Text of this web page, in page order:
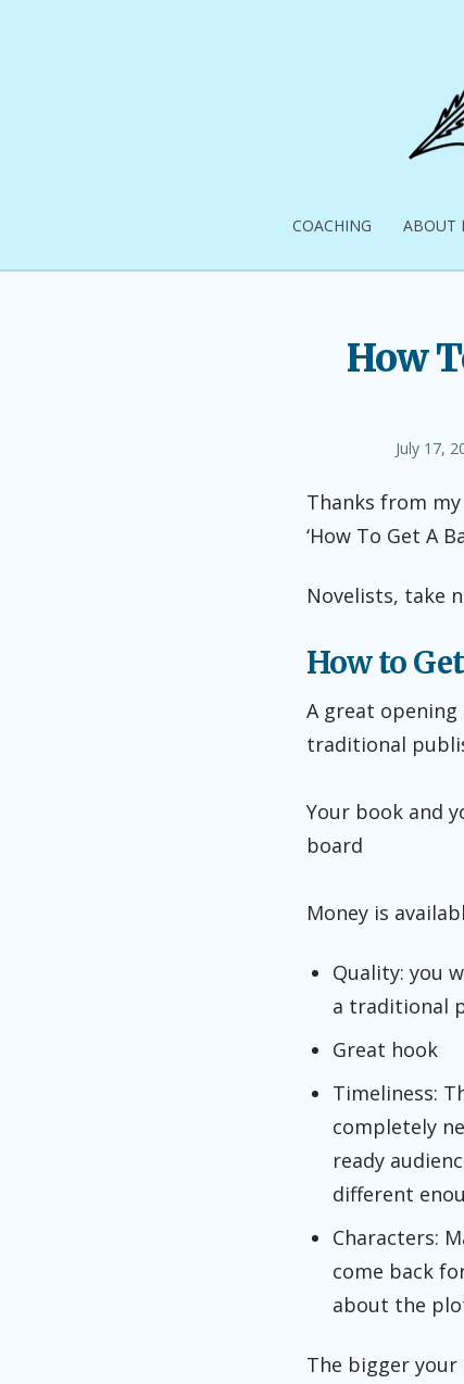
Your
COACHING ABOUT
How
Posted
July 17,
Thanks from
‘How To Get A
Novelists, take
How to
A great
traditional
Your book and
board
Money is
Quality: you
a traditional
Great hook
Timeliness:
completely
ready
different
Characters:
come back
about the
The bigger